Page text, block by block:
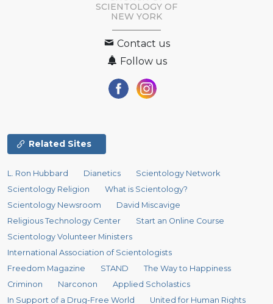
SCIENTOLOGY OF
NEW YORK
Contact us
Follow us
Related Sites
L. Ron Hubbard Dianetics
Scientology Network
Scientology Religion
What is Scientology?
Scientology Newsroom
David Miscavige
Religious Technology Center
Start an Online Course
Scientology Volunteer Ministers
International Association of Scientologists
Freedom Magazine
STAND
The Way to Happiness
Criminon
Narconon
Applied Scholastics
In Support of a Drug-Free World
United for Human Rights